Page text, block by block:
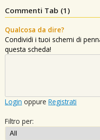
Commenti Tab (1 )
Qualcosa da dire?
Condividi i tuoi schemi di
questa scheda!
Login oppure Registrati
Filtro per: